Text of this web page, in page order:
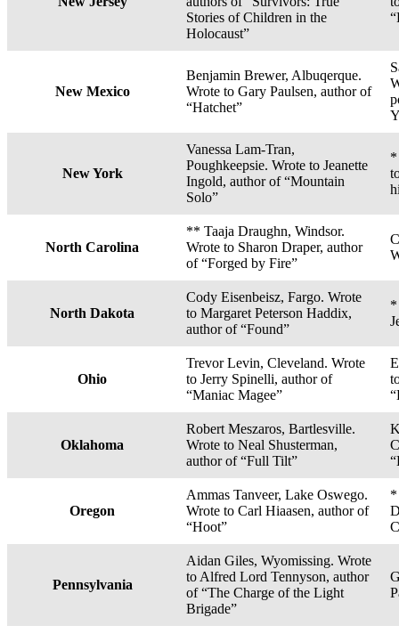
Stories of Children in the
Holocaust”
New Mexico
Benjamin Brewer, Albuqerque.
Wrote to Gary Paulsen, author of
“Hatchet”
New York
Vanessa Lam-Tran,
Poughkeepsie. Wrote to Jeanette
Ingold, author of “Mountain
Solo”
*
North Carolina
** Taaja Draughn, Windsor.
Wrote to Sharon Draper, author
of “Forged by Fire”
North Dakota
Cody Eisenbeisz, Fargo. Wrote
to Margaret Peterson Haddix,
author of “Found”
*
Ohio
Trevor Levin, Cleveland. Wrote
to Jerry Spinelli, author of
“Maniac Magee”
Oklahoma
Robert Meszaros, Bartlesville.
Wrote to Neal Shusterman,
author of “Full Tilt”
Oregon
Ammas Tanveer, Lake Oswego.
Wrote to Carl Hiaasen, author of
“Hoot”
*
Pennsylvania
Aidan Giles, Wyomissing. Wrote
to Alfred Lord Tennyson, author
of “The Charge of the Light
Brigade”